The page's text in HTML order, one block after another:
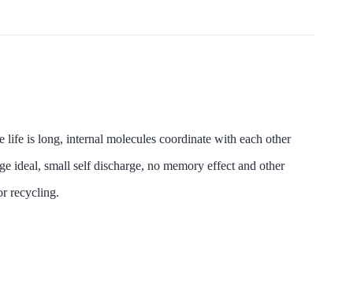
is long, internal molecules coordinate with each other
ideal, small self discharge, no memory effect and other
recycling.